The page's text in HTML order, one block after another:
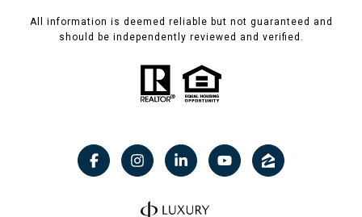
All information is deemed reliable but not guaranteed and
should be independently reviewed and verified.